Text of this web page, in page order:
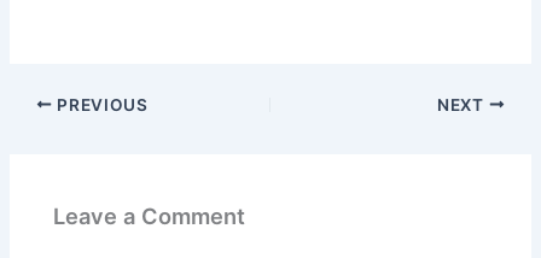
PREVIOUS NEXT
Leave a Comment